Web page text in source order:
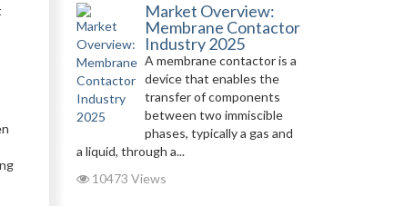
Market Overview:
Membrane Contactor
Industry 2025
A membrane contactor is a
device that enables the
transfer of components
between two immiscible
phases, typically a gas and
a liquid, through a...
10473 Views